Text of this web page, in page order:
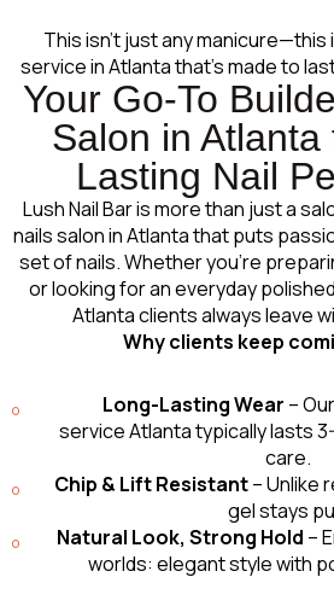
This isn’t just any manicure—this
service in Atlanta that’s made to
Your Go-To
Salon in
Lasting Nail
Lush Nail Bar is more than just a
nails salon in Atlanta that puts
set of nails. Whether you’re
or looking for an everyday
Atlanta clients always leave
Why clients keep
Long-Lasting Wear –
service Atlanta typically lasts
care.
Chip & Lift Resistant– Unlike
gel stays
Natural Look, Strong Hold –
worlds: elegant style with